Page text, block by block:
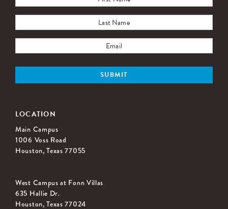
LOCATION
Main Campus
1006 Voss Road
Houston, Texas 77055
West Campus at Fonn Villas
635 Hallie Dr.
Houston, Texas 77024